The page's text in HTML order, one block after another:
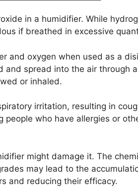
in a humidifier. While
if breathed in excessive
and oxygen when used as a
and spread into the air through
or inhaled.
irritation, resulting in
people who have allergies or
might damage it. The
may lead to the
and reducing their efficacy.